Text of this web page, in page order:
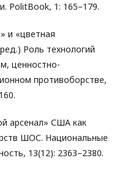
PolitBook, 1: 165–179.
и «цветная
Роль технологий
ценностно-
противоборстве,
арсенал» США как
ШОС. Национальные
13(12): 2363–2380.